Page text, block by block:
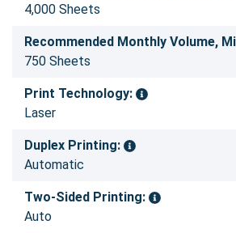
4,000 Sheets
Recommended Monthly Volume,
750 Sheets
Print Technology:
Laser
Duplex Printing:
Automatic
Two-Sided Printing:
Auto